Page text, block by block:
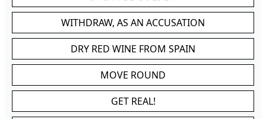
WITHDRAW, AS AN ACCUSATION
DRY RED WINE FROM SPAIN
MOVE ROUND
GET REAL!